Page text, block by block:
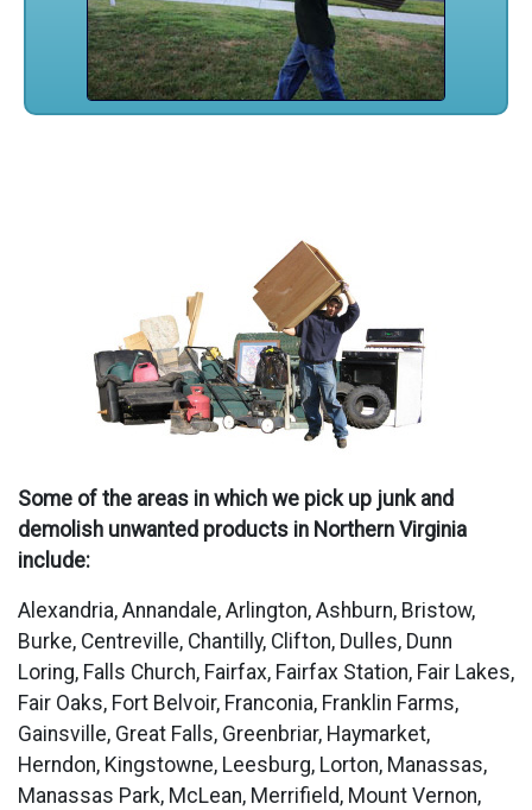
Some of the areas in which we pick up junk and
demolish unwanted products in Northern Virginia
include:
Alexandria, Annandale, Arlington, Ashburn, Bristow,
Burke, Centreville, Chantilly, Clifton, Dulles, Dunn
Loring, Falls Church, Fairfax, Fairfax Station, Fair Lakes,
Fair Oaks, Fort Belvoir, Franconia, Franklin Farms,
Gainsville, Great Falls, Greenbriar, Haymarket,
Herndon, Kingstowne, Leesburg, Lorton, Manassas,
Manassas Park, McLean, Merrifield, Mount Vernon,